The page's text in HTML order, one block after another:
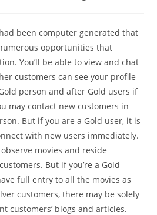
been computer generated that
opportunities that
You’ll be able to view and chat
customers can see your profile
person and after Gold users if
may contact new customers in
But if you are a Gold user, it is
with new users immediately.
movies and reside
But if you’re a Gold
full entry to all the movies as
customers, there may be solely
customers’ blogs and articles.